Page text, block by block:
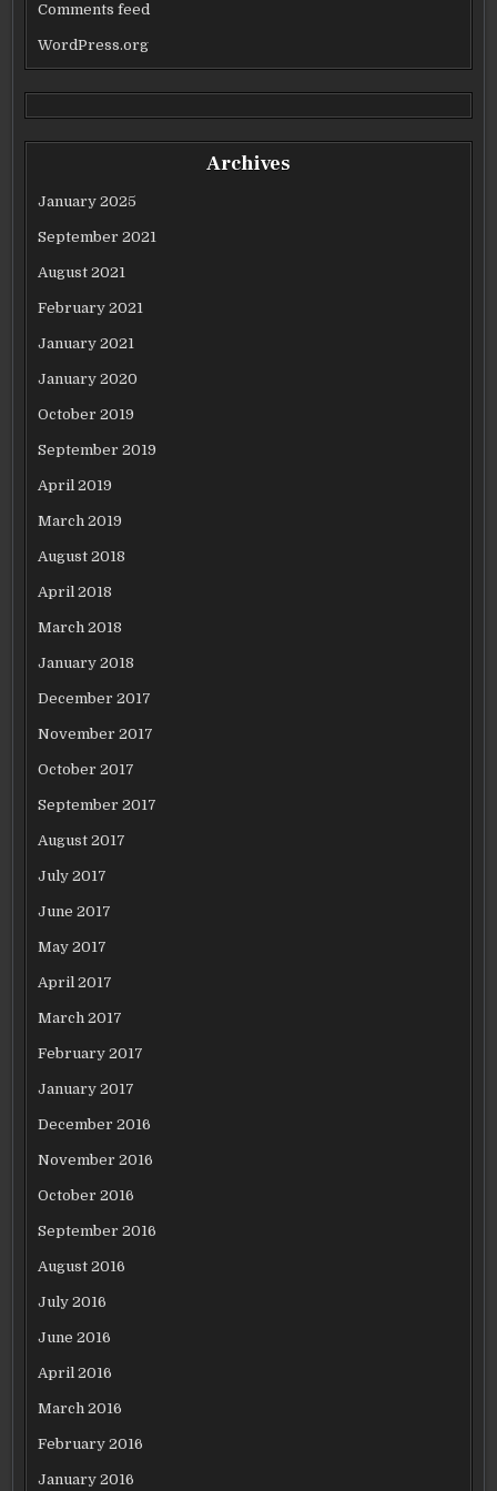
Comments feed
WordPress.org
Archives
January 2025
September 2021
August 2021
February 2021
January 2021
January 2020
October 2019
September 2019
April 2019
March 2019
August 2018
April 2018
March 2018
January 2018
December 2017
November 2017
October 2017
September 2017
August 2017
July 2017
June 2017
May 2017
April 2017
March 2017
February 2017
January 2017
December 2016
November 2016
October 2016
September 2016
August 2016
July 2016
June 2016
April 2016
March 2016
February 2016
January 2016